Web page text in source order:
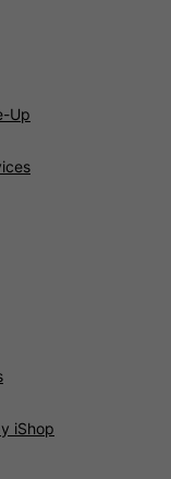
Up
iShop